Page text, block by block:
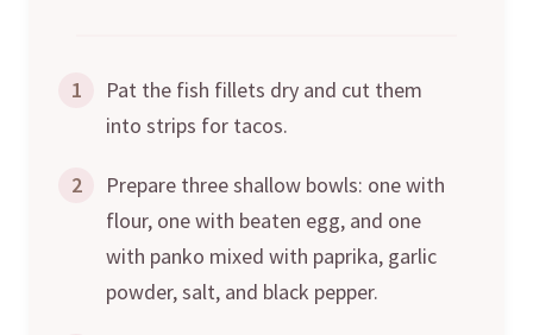
1
Pat the fish fillets dry and cut them
into strips for tacos.
2
Prepare three shallow bowls: one with
flour, one with beaten egg, and one
with panko mixed with paprika, garlic
powder, salt, and black pepper.